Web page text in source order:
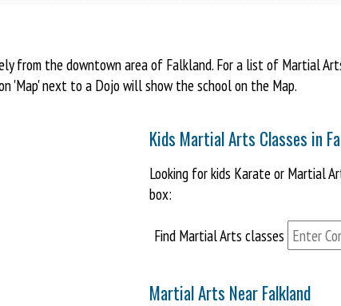
from the downtown area of Falkland. For a list of Martial
'Map' next to a Dojo will show the school on the Map.
Kids Martial Arts Classes in
Looking for kids Karate or Martial
box:
Find Martial Arts classes
Martial Arts Near Falkland